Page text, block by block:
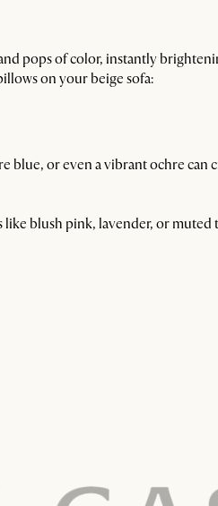
pops of color, instantly
on your beige sofa:
or even a vibrant ochre can
blush pink, lavender, or muted